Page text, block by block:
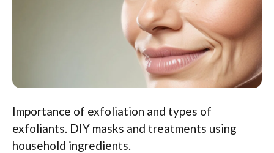
Importance of exfoliation and types of
exfoliants. DIY masks and treatments using
household ingredients.